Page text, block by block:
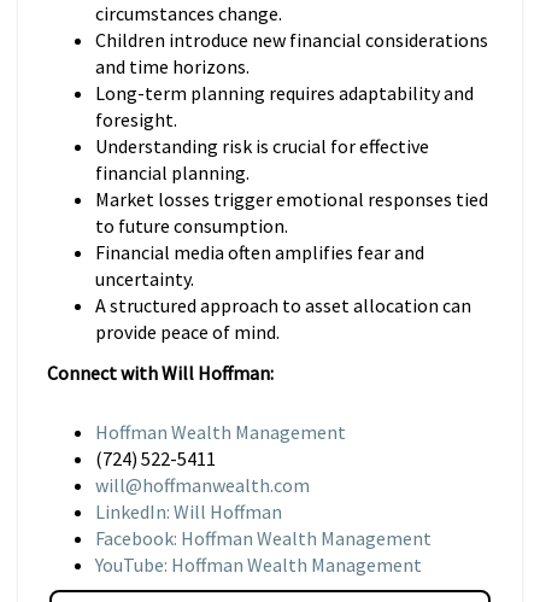
circumstances change.
Children introduce new financial considerations
and time horizons.
Long-term planning requires adaptability and
foresight.
Understanding risk is crucial for effective
financial planning.
Market losses trigger emotional responses tied
to future consumption.
Financial media often amplifies fear and
uncertainty.
A structured approach to asset allocation can
provide peace of mind.
Connect with Will Hoffman:
Hoffman Wealth Management
(724) 522-5411
will@hoffmanwealth.com
LinkedIn: Will Hoffman
Facebook: Hoffman Wealth Management
YouTube: Hoffman Wealth Management